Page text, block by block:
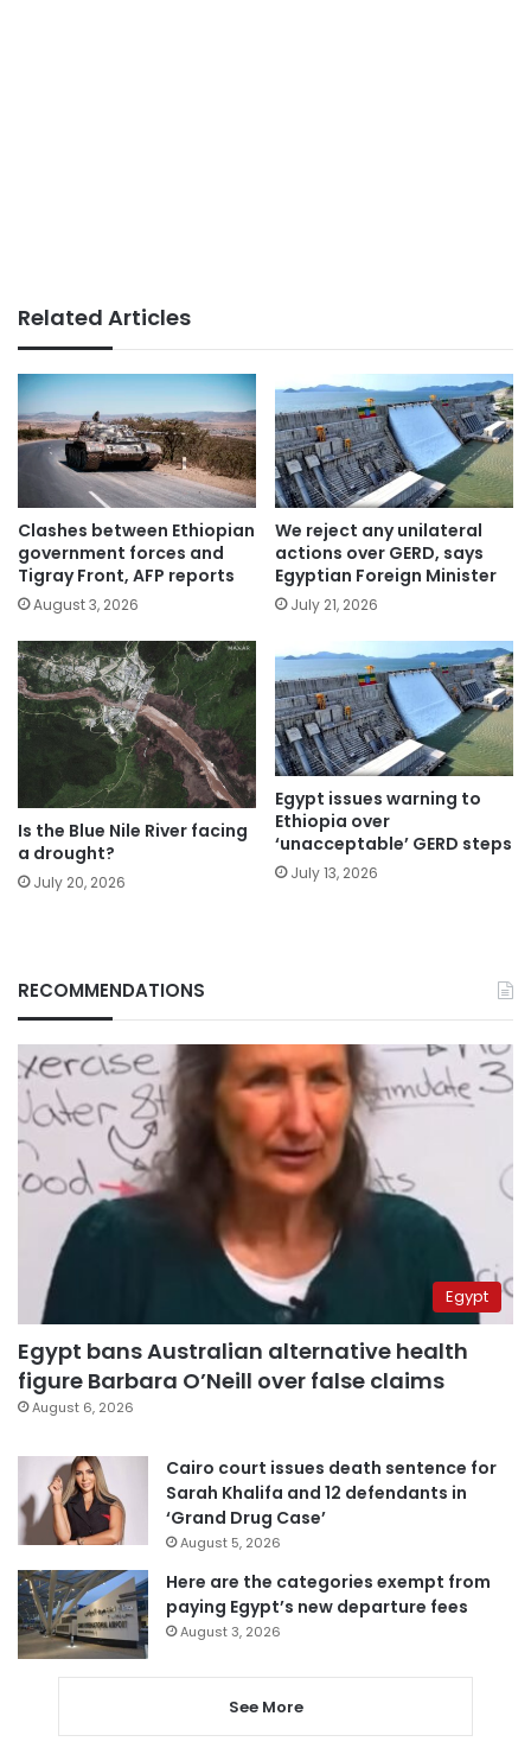
Related Articles
Clashes between Ethiopian
government forces and
Tigray Front, AFP reports
August 3, 2026
We reject any unilateral
actions over GERD, says
Egyptian Foreign Minister
July 21, 2026
Is the Blue Nile River facing
a drought?
July 20, 2026
Egypt issues warning to
Ethiopia over
‘unacceptable’ GERD steps
July 13, 2026
RECOMMENDATIONS
Egypt
Egypt bans Australian alternative health
figure Barbara O’Neill over false claims
August 6, 2026
Cairo court issues death sentence for
Sarah Khalifa and 12 defendants in
‘Grand Drug Case’
August 5, 2026
Here are the categories exempt from
paying Egypt’s new departure fees
August 3, 2026
See More